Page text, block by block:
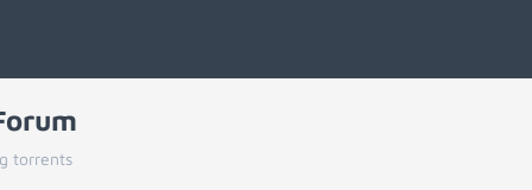
torrents